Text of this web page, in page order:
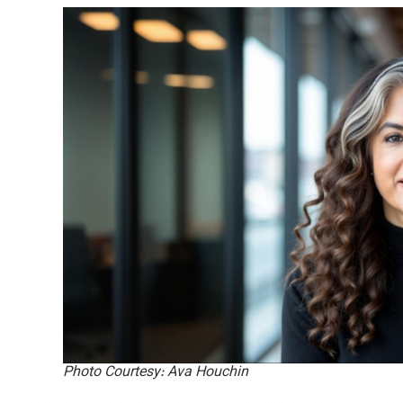
Photo Courtesy: Ava Houchin